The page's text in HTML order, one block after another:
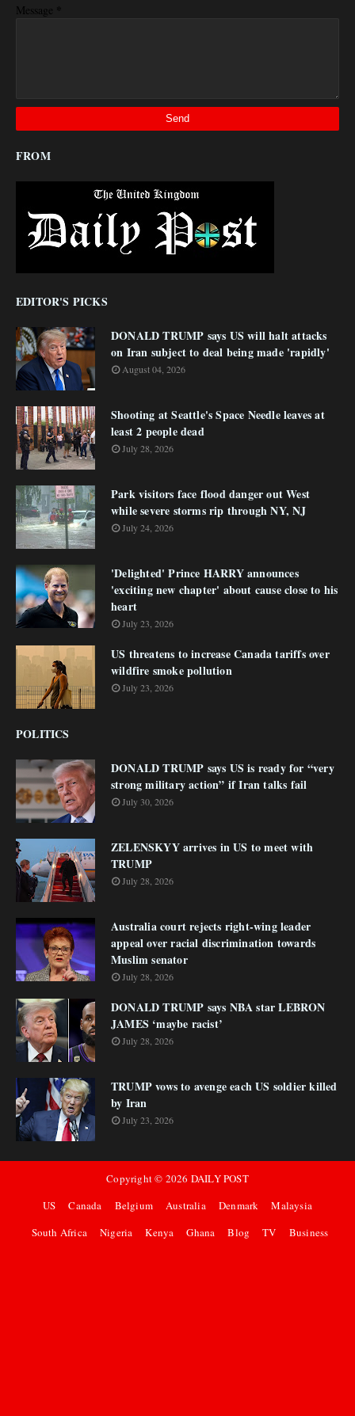
Message *
FROM
EDITOR'S PICKS
DONALD TRUMP says US will halt attacks
on Iran subject to deal being made 'rapidly'
August 04, 2026
Shooting at Seattle's Space Needle leaves at
least 2 people dead
July 28, 2026
Park visitors face flood danger out West
while severe storms rip through NY, NJ
July 24, 2026
'Delighted' Prince HARRY announces
'exciting new chapter' about cause close to his
heart
July 23, 2026
US threatens to increase Canada tariffs over
wildfire smoke pollution
July 23, 2026
POLITICS
DONALD TRUMP says US is ready for “very
strong military action” if Iran talks fail
July 30, 2026
ZELENSKYY arrives in US to meet with
TRUMP
July 28, 2026
Australia court rejects right-wing leader
appeal over racial discrimination towards
Muslim senator
July 28, 2026
DONALD TRUMP says NBA star LEBRON
JAMES ‘maybe racist’
July 28, 2026
TRUMP vows to avenge each US soldier killed
by Iran
July 23, 2026
Copyright © 2026 DAILY POST
US
Canada Belgium Australia Denmark
Malaysia
South Africa
Nigeria Kenya Ghana Blog TV Business